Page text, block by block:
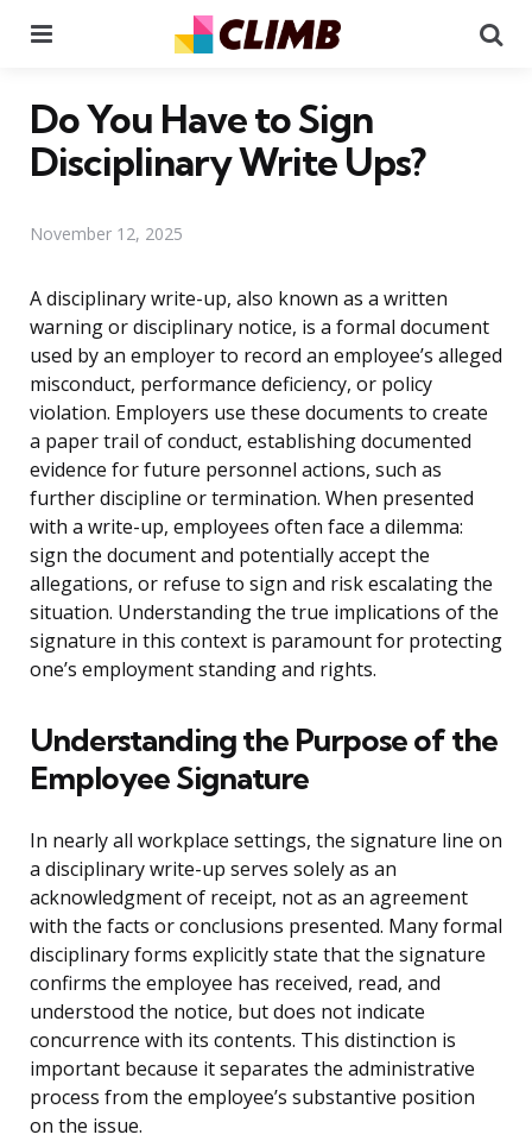
Do You Have to Sign
Disciplinary Write Ups?
November 12, 2025
A disciplinary write-up, also known as a written
warning or disciplinary notice, is a formal document
used by an employer to record an employee’s alleged
misconduct, performance deficiency, or policy
violation. Employers use these documents to create
a paper trail of conduct, establishing documented
evidence for future personnel actions, such as
further discipline or termination. When presented
with a write-up, employees often face a dilemma:
sign the document and potentially accept the
allegations, or refuse to sign and risk escalating the
situation. Understanding the true implications of the
signature in this context is paramount for protecting
one’s employment standing and rights.
Understanding the Purpose of the
Employee Signature
In nearly all workplace settings, the signature line on
a disciplinary write-up serves solely as an
acknowledgment of receipt, not as an agreement
with the facts or conclusions presented. Many formal
disciplinary forms explicitly state that the signature
confirms the employee has received, read, and
understood the notice, but does not indicate
concurrence with its contents. This distinction is
important because it separates the administrative
process from the employee’s substantive position
on the issue.